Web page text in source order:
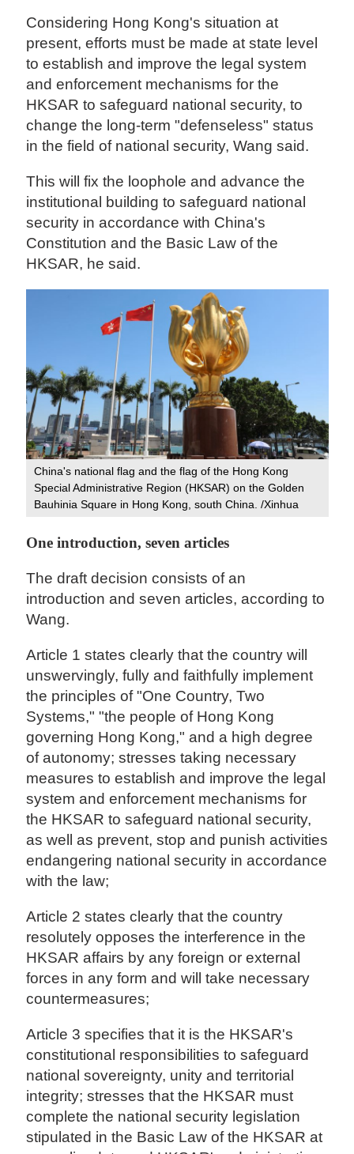
Considering Hong Kong's situation at
present, efforts must be made at state level
to establish and improve the legal system
and enforcement mechanisms for the
HKSAR to safeguard national security, to
change the long-term "defenseless" status
in the field of national security, Wang said.
This will fix the loophole and advance the
institutional building to safeguard national
security in accordance with China's
Constitution and the Basic Law of the
HKSAR, he said.
China's national flag and the flag of the Hong Kong
Special Administrative Region (HKSAR) on the Golden
Bauhinia Square in Hong Kong, south China. /Xinhua
One introduction, seven articles
The draft decision consists of an
introduction and seven articles, according to
Wang.
Article 1 states clearly that the country will
unswervingly, fully and faithfully implement
the principles of "One Country, Two
Systems," "the people of Hong Kong
governing Hong Kong," and a high degree
of autonomy; stresses taking necessary
measures to establish and improve the legal
system and enforcement mechanisms for
the HKSAR to safeguard national security,
as well as prevent, stop and punish activities
endangering national security in accordance
with the law;
Article 2 states clearly that the country
resolutely opposes the interference in the
HKSAR affairs by any foreign or external
forces in any form and will take necessary
countermeasures;
Article 3 specifies that it is the HKSAR's
constitutional responsibilities to safeguard
national sovereignty, unity and territorial
integrity; stresses that the HKSAR must
complete the national security legislation
stipulated in the Basic Law of the HKSAR at